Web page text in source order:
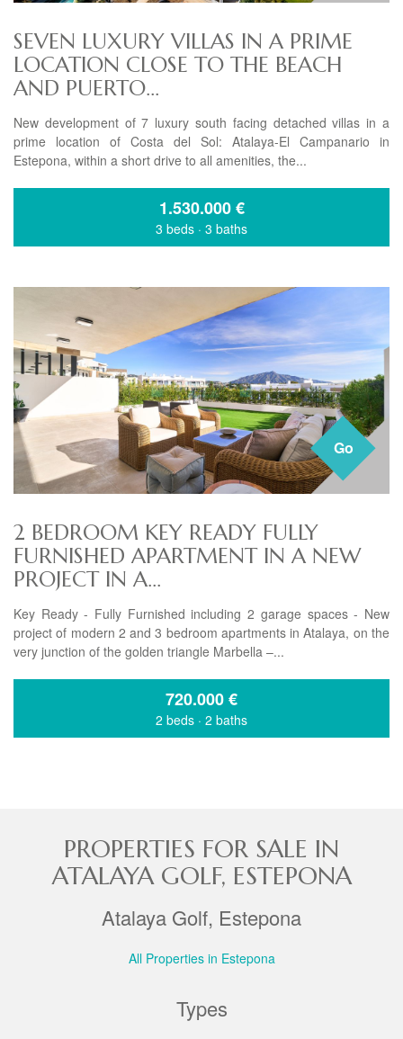
SEVEN LUXURY VILLAS IN A PRIME
LOCATION CLOSE TO THE BEACH
AND PUERTO...
New development of 7 luxury south facing detached villas in a
prime location of Costa del Sol: Atalaya-El Campanario in
Estepona, within a short drive to all amenities, the...
1.530.000€
3 beds · 3 baths
Go
2 BEDROOM KEY READY FULLY
FURNISHED APARTMENT IN A NEW
PROJECT IN A...
Key Ready - Fully Furnished including 2 garage spaces - New
project of modern 2 and 3 bedroom apartments in Atalaya, on the
very junction of the golden triangle Marbella –...
720.000€
2 beds · 2 baths
PROPERTIES FOR SALE IN
ATALAYA GOLF, ESTEPONA
Atalaya Golf, Estepona
All Properties in Estepona
Types